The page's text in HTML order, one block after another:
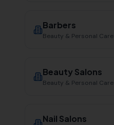
Barbers
Beauty & Personal Care
Beauty Salons
Beauty & Personal Care
Nail Salons